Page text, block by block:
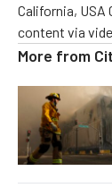
California, USA
content via
More from